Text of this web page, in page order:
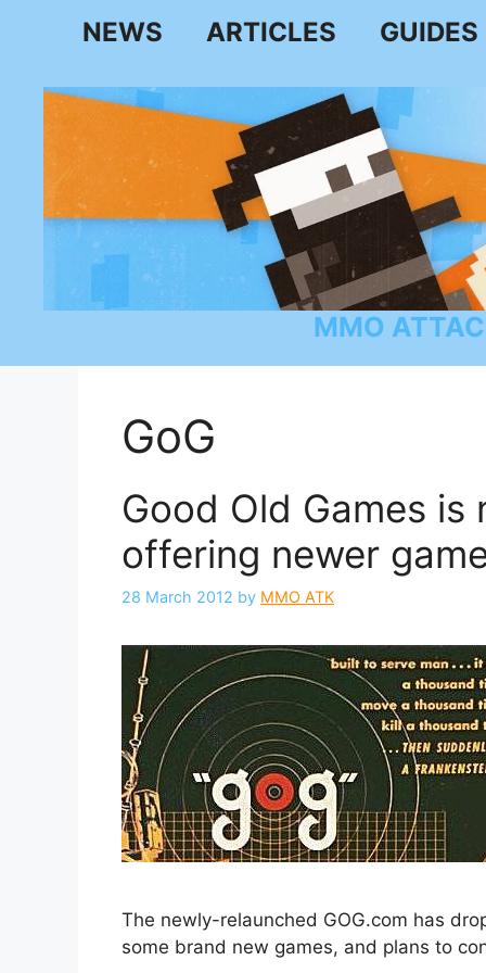
NEWS ARTICLES GUIDES
MMO
GoG
Good Old Games is
offering newer
28 March 2012 by MMO ATK
The newly-relaunched GOG.com has
some brand new games, and plans to